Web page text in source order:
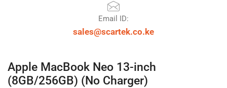
Email ID:
sales@scartek.co.ke
Apple MacBook Neo 13-inch
(8GB/256GB) (No Charger)